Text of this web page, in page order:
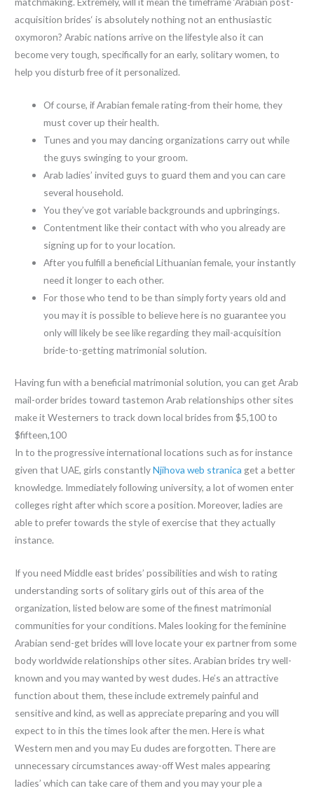
acquisition brides‘ is absolutely nothing not an enthusiastic
oxymoron? Arabic nations arrive on the lifestyle also it can
become very tough, specifically for an early, solitary women, to
help you disturb free of it personalized.
Of course, if Arabian female rating-from their home, they
must cover up their health.
Tunes and you may dancing organizations carry out while
the guys swinging to your groom.
Arab ladies’ invited guys to guard them and you can care
several household.
You they’ve got variable backgrounds and upbringings.
Contentment like their contact with who you already are
signing up for to your location.
After you fulfill a beneficial Lithuanian female, your instantly
need it longer to each other.
For those who tend to be than simply forty years old and
you may it is possible to believe here is no guarantee you
only will likely be see like regarding they mail-acquisition
bride-to-getting matrimonial solution.
Having fun with a beneficial matrimonial solution, you can get Arab
mail-order brides toward tastemon Arab relationships other sites
make it Westerners to track down local brides from $5,100 to
$fifteen,100
In to the progressive international locations such as for instance
given that UAE, girls constantlyNjihova web stranica get a better
knowledge. Immediately following university, a lot of women enter
colleges right after which score a position. Moreover, ladies are
able to prefer towards the style of exercise that they actually
instance.
If you need Middle east brides’ possibilities and wish to rating
understanding sorts of solitary girls out of this area of the
organization, listed below are some of the finest matrimonial
communities for your conditions. Males looking for the feminine
Arabian send-get brides will love locate your ex partner from some
body worldwide relationships other sites. Arabian brides try well-
known and you may wanted by west dudes. He’s an attractive
function about them, these include extremely painful and
sensitive and kind, as well as appreciate preparing and you will
expect to in this the times look after the men. Here is what
Western men and you may Eu dudes are forgotten. There are
unnecessary circumstances away-off West males appearing
ladies’ which can take care of them and you may your ple a